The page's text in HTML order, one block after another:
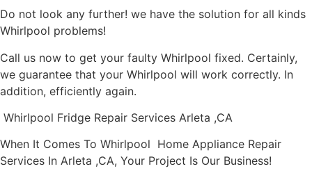
Do not look any further! we have the solution for all kinds
Whirlpool problems!
Call us now to get your faulty Whirlpool fixed. Certainly,
we guarantee that your Whirlpool will work correctly. In
addition, efficiently again.
Whirlpool Fridge Repair Services Arleta ,CA
When It Comes To Whirlpool Home Appliance Repair
Services In Arleta ,CA, Your Project Is Our Business!